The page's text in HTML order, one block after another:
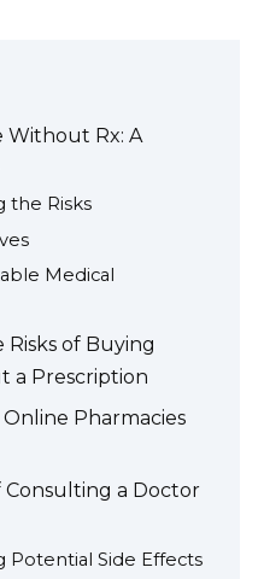
Without Rx: A
the Risks
Medical
of Buying
a Prescription
Pharmacies
a Doctor
Potential Side Effects